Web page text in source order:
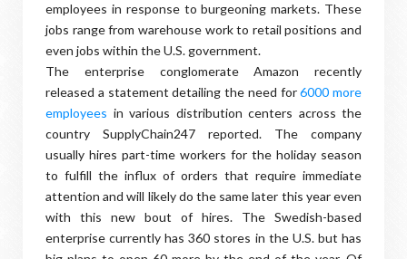
employees in response to burgeoning markets. These
jobs range from warehouse work to retail positions and
even jobs within the U.S. government.
The enterprise conglomerate Amazon recently
released a statement detailing the need for6000 more
employees in various distribution centers across the
country SupplyChain247 reported. The company
usually hires part-time workers for the holiday season
to fulfill the influx of orders that require immediate
attention and will likely do the same later this year even
with this new bout of hires. The Swedish-based
enterprise currently has 360 stores in the U.S. but has